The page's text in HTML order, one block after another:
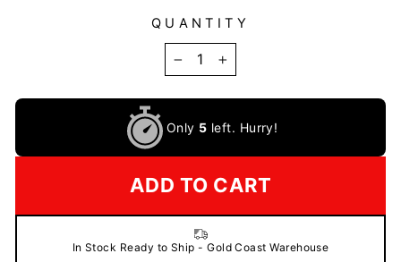
QUANTITY
− +
Only 5 left. Hurry!
ADD TO CART
In Stock Ready to Ship - Gold Coast Warehouse